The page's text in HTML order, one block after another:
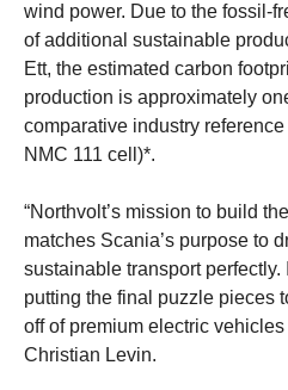
wind power. Due to the fossil-
of additional sustainable
Ett, the estimated carbon
production is approximately
comparative industry
NMC 111 cell)*.
“Northvolt’s mission to build
matches Scania’s purpose to
sustainable transport perfectly.
putting the final puzzle pieces
off of premium electric vehicles
Christian Levin.